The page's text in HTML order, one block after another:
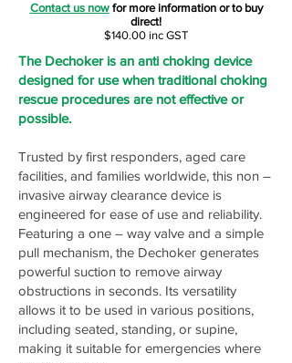
Contact us nowfor more information or to buy
direct!
$140.00 inc GST
The Dechoker is an anti choking device
designed for use when traditional choking
rescue procedures are not effective or
possible.
Trusted by first responders, aged care
facilities, and families worldwide, this non –
invasive airway clearance device is
engineered for ease of use and reliability.
Featuring a one – way valve and a simple
pull mechanism, the Dechoker generates
powerful suction to remove airway
obstructions in seconds. Its versatility
allows it to be used in various positions,
including seated, standing, or supine,
making it suitable for emergencies where